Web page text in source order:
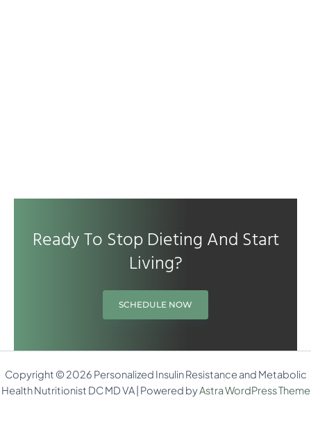
Ready To Stop Dieting And Start
Living?
SCHEDULE NOW
Copyright © 2026 Personalized Insulin Resistance and Metabolic
Health Nutritionist DC MD VA | Powered byAstra WordPress Theme